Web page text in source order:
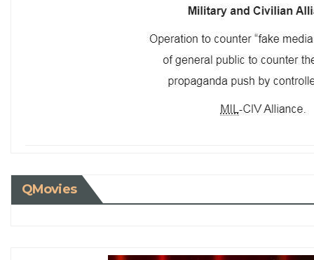
QMovies